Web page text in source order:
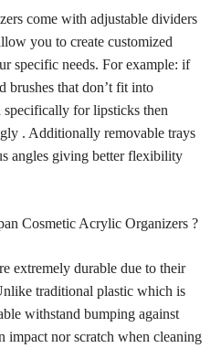
come with adjustable dividers
you to create customized
specific needs. For example: if
brushes that don’t fit into
specifically for lipsticks then
. Additionally removable trays
angles giving better flexibility
Cosmetic Acrylic Organizers ?
extremely durable due to their
traditional plastic which is
withstand bumping against
impact nor scratch when cleaning